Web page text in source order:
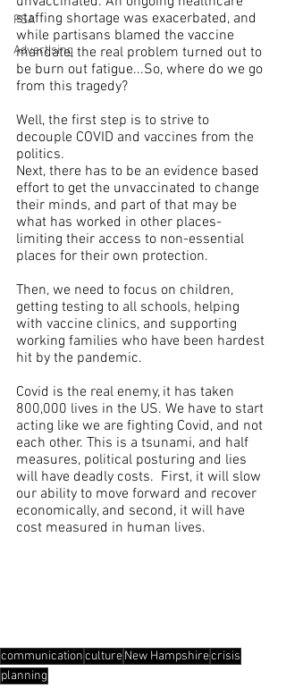
PSA
Advertising
staffing shortage was exacerbated, and
while partisans blamed the vaccine
mandate, the real problem turned out to
be burn out fatigue...So, where do we go
from this tragedy?
Well, the first step is to strive to
decouple COVID and vaccines from the
politics.
Next, there has to be an evidence based
effort to get the unvaccinated to change
their minds, and part of that may be
what has worked in other places-
limiting their access to non-essential
places for their own protection.
Then, we need to focus on children,
getting testing to all schools, helping
with vaccine clinics, and supporting
working families who have been hardest
hit by the pandemic.
Covid is the real enemy, it has taken
800,000 lives in the US. We have to start
acting like we are fighting Covid, and not
each other. This is a tsunami, and half
measures, political posturing and lies
will have deadly costs.  First, it will slow
our ability to move forward and recover
economically, and second, it will have
cost measured in human lives.
communicationcultureNew Hampshirecrisis
planning